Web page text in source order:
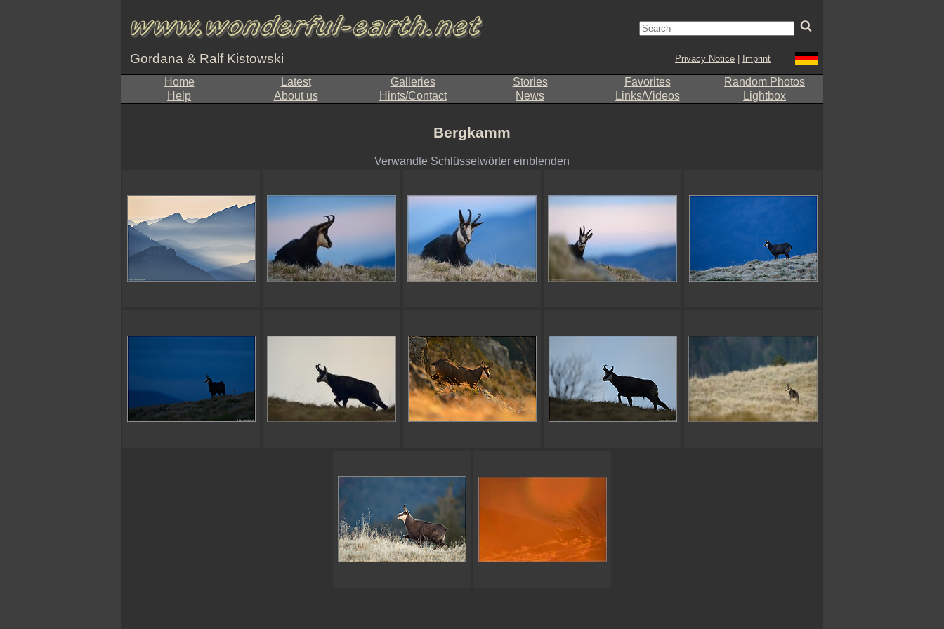
Gordana & Ralf Kistowski Privacy Notice Imprint
Home Latest Galleries Stories Favorites
Random Photos
Help
About us Hints/Contact News Links/Videos Lightbox
Bergkamm
Verwandte Schlüsselwörter einblenden